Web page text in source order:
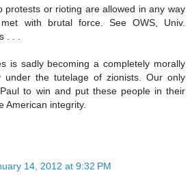
protests or rioting are allowed in any way
with brutal force. See OWS, Univ.
. . .
is sadly becoming a completely morally
under the tutelage of zionists. Our only
to win and put these people in their
American integrity.
14, 2012 at 9:32 PM